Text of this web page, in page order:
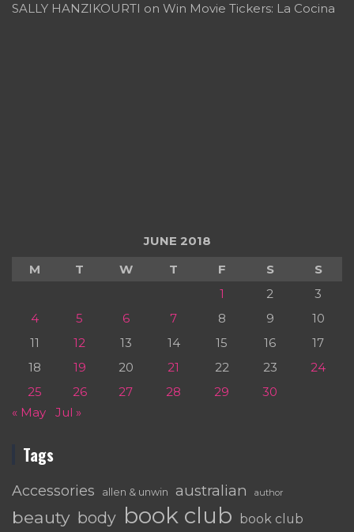
SALLY HANZIKOURTI on Win Movie Tickers: La Cocina
JUNE 2018
M
T W T F S
S
1
2
3
4
5 6 7 8 9
10
11
12 13 14 15 16
17
18
19 20 21 22 23
24
25
26 27 28 29
30
« May
Jul »
Tags
Accessories allen & unwin australian author
beauty body book club book club